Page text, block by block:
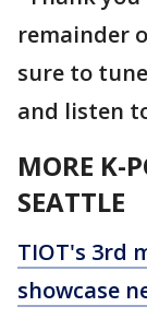
remainder
sure to
and listen
MORE K-
SEATTLE
TIOT's 3rd
showcase